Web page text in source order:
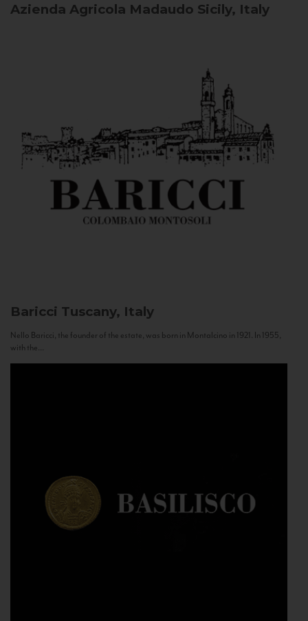
Azienda Agricola Madaudo Sicily, Italy
Baricci Tuscany, Italy
Nello Baricci, the founder of the estate, was born in Montalcino in 1921. In 1955,
with the...